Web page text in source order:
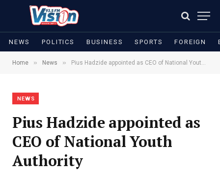
NEWS POLITICS BUSINESS SPORTS FOREIGN
Home » News » Pius Hadzide appointed as CEO of National Youth Authority
NEWS
Pius Hadzide appointed as
CEO of National Youth
Authority